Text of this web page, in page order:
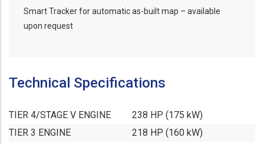
Smart Tracker for automatic as-built map – available
upon request
Technical Specifications
TIER 4/STAGE V ENGINE
238 HP (175 kW)
TIER 3 ENGINE
218 HP (160 kW)